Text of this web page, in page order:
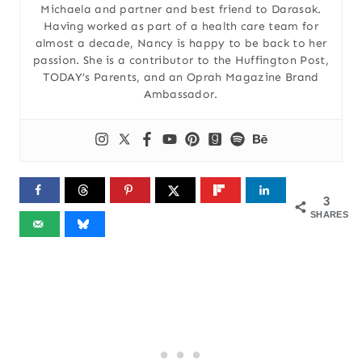
Michaela and partner and best friend to Darasak.
Having worked as part of a health care team for
almost a decade, Nancy is happy to be back to her
passion. She is a contributor to the Huffington Post,
TODAY’s Parents, and an Oprah Magazine Brand
Ambassador.
3
SHARES